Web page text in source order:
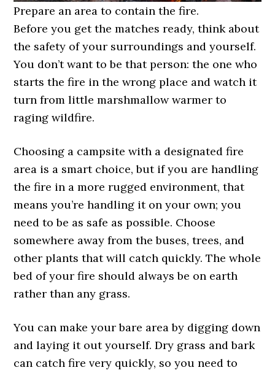
Prepare an area to contain the fire.
Before you get the matches ready, think about
the safety of your surroundings and yourself.
You don’t want to be that person: the one who
starts the fire in the wrong place and watch it
turn from little marshmallow warmer to
raging wildfire.
Choosing a campsite with a designated fire
area is a smart choice, but if you are handling
the fire in a more rugged environment, that
means you’re handling it on your own; you
need to be as safe as possible. Choose
somewhere away from the buses, trees, and
other plants that will catch quickly. The whole
bed of your fire should always be on earth
rather than any grass.
You can make your bare area by digging down
and laying it out yourself. Dry grass and bark
can catch fire very quickly, so you need to